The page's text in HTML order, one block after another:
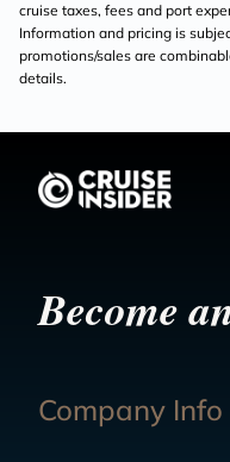
cruise taxes, fees and port
Information and pricing is
promotions/sales are
details.
Become
Company Info